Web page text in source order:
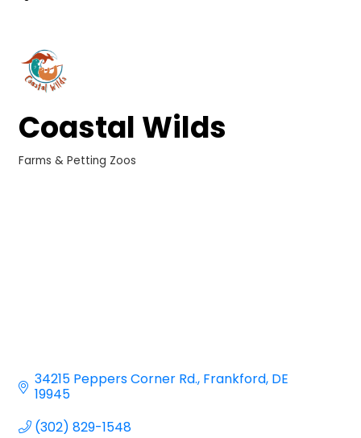
Coastal Wilds
Farms & Petting Zoos
34215 Peppers Corner Rd. Frankford DE
19945
(302) 829-1548